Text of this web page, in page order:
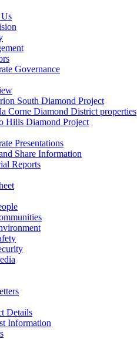
Governance
South Diamond Project
Corne Diamond District properties
Hills Diamond Project
Presentations
Share Information
Reports
Details
Information